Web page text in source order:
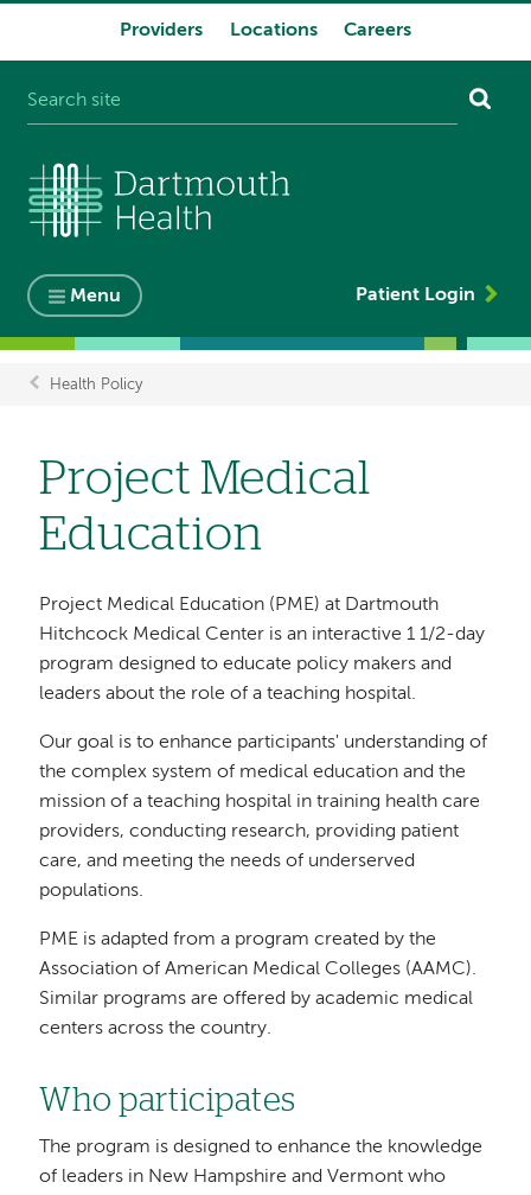
Providers Locations Careers
Menu Patient Login
Breadcrumb
Health Policy
Project Medical
Education
Project Medical Education (PME) at Dartmouth
Hitchcock Medical Center is an interactive 1 1/2-day
program designed to educate policy makers and
leaders about the role of a teaching hospital.
Our goal is to enhance participants' understanding of
the complex system of medical education and the
mission of a teaching hospital in training health care
providers, conducting research, providing patient
care, and meeting the needs of underserved
populations.
PME is adapted from a program created by the
Association of American Medical Colleges (AAMC).
Similar programs are offered by academic medical
centers across the country.
Who participates
The program is designed to enhance the knowledge
of leaders in New Hampshire and Vermont who